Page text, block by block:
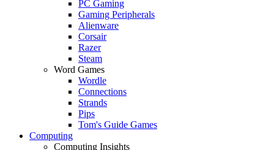
PC Gaming
Gaming Peripherals
Alienware
Corsair
Razer
Steam
Word Games
Wordle
Connections
Strands
Pips
Tom's Guide Games
Computing
Computing Insights